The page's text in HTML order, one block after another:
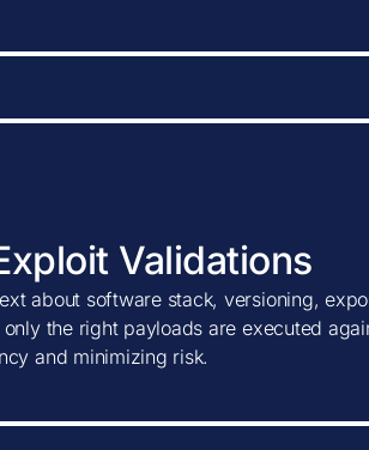
Validations
about software stack, versioning,
only the right payloads are executed
and minimizing risk.